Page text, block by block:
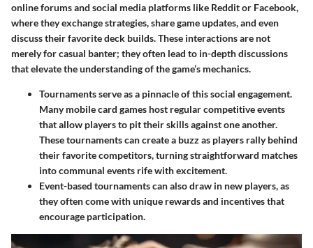
online forums and social media platforms like Reddit or Facebook,
where they exchange strategies, share game updates, and even
discuss their favorite deck builds. These interactions are not
merely for casual banter; they often lead to in-depth discussions
that elevate the understanding of the game’s mechanics.
Tournamentsserve as a pinnacle of this social engagement.
Many mobile card games host regular competitive events
that allow players to pit their skills against one another.
These tournaments can create a buzz as players rally behind
their favorite competitors, turning straightforward matches
into communal events rife with excitement.
Event-based tournamentscan also draw in new players, as
they often come with unique rewards and incentives that
encourage participation.